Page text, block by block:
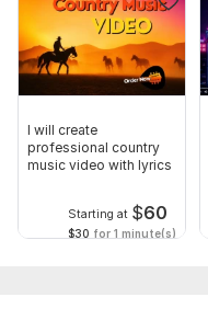
I will create
professional country
music video with lyrics
Starting at $60
$30 for 1 minute(s)